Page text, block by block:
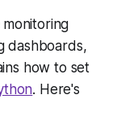
dashboards,
how to set
. Here's